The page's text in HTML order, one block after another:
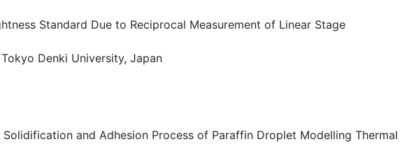
Standard Due to Reciprocal Measurement of Linear Stage
Denki University, Japan
and Adhesion Process of Paraffin Droplet Modelling